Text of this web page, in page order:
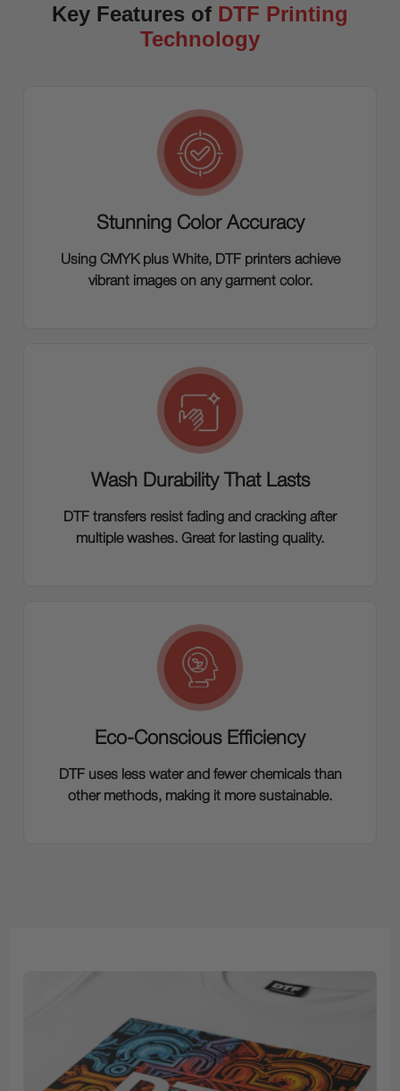
Key Features of DTF Printing
Technology
Stunning Color Accuracy
Using CMYK plus White, DTF printers achieve
vibrant images on any garment color.
Wash Durability That Lasts
DTF transfers resist fading and cracking after
multiple washes. Great for lasting quality.
Eco-Conscious Efficiency
DTF uses less water and fewer chemicals than
other methods, making it more sustainable.